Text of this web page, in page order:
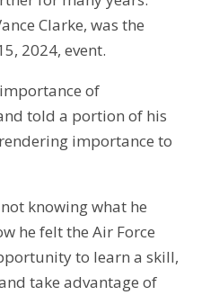
Clarke, was the
2024, event.
of
told a portion of his
importance to
knowing what he
he felt the Air Force
to learn a skill,
take advantage of